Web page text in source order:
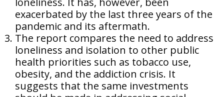
exacerbated by the last three years of the
pandemic and its aftermath.
The report compares the need to address
loneliness and isolation to other public
health priorities such as tobacco use,
obesity, and the addiction crisis. It
suggests that the same investments